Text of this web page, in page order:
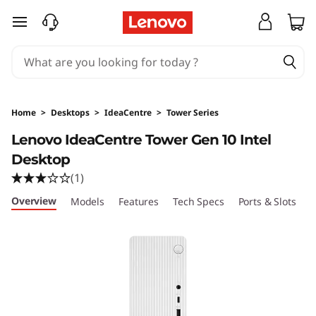
a
C
e
n
skip to main content
Home > Desktops > IdeaCentre > Tower Series
Lenovo IdeaCentre Tower Gen 10 Intel
Desktop
(1)
Overview Models Features Tech Specs Ports & Slots